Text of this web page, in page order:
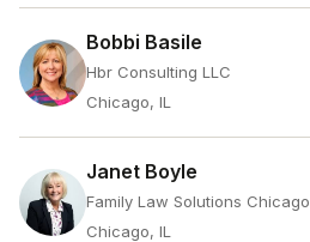
Bobbi Basile
Hbr Consulting LLC
Chicago, IL
Janet Boyle
Family Law Solutions Chicago
Chicago, IL